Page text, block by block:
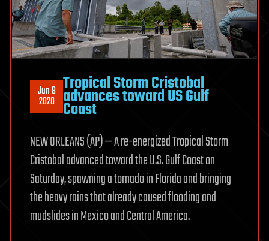
Jun 8
2020
Tropical Storm Cristobal
advances toward US Gulf
Coast
NEW ORLEANS (AP) — A re-energized Tropical Storm
Cristobal advanced toward the U.S. Gulf Coast on
Saturday, spawning a tornado in Florida and bringing
the heavy rains that already caused flooding and
mudslides in Mexico and Central America.